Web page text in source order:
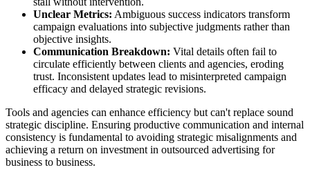
Unclear Metrics: Ambiguous success indicators transform
campaign evaluations into subjective judgments rather than
objective insights.
Communication Breakdown: Vital details often fail to
circulate efficiently between clients and agencies, eroding
trust. Inconsistent updates lead to misinterpreted campaign
efficacy and delayed strategic revisions.
Tools and agencies can enhance efficiency but can't replace sound
strategic discipline. Ensuring productive communication and internal
consistency is fundamental to avoiding strategic misalignments and
achieving a return on investment in outsourced advertising for
business to business.